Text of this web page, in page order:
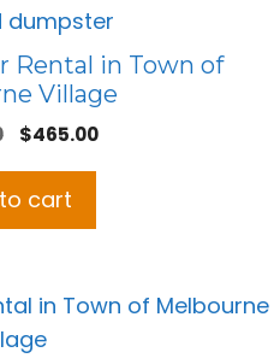
Rental in Town of
Village
Original
was:
$465.00Current
cart